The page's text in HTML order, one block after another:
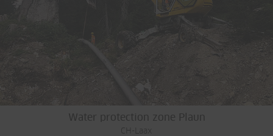
Water protection zone Plaun
CH-Laax